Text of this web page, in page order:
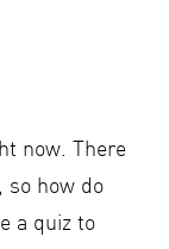
now. There
so how do
a quiz to